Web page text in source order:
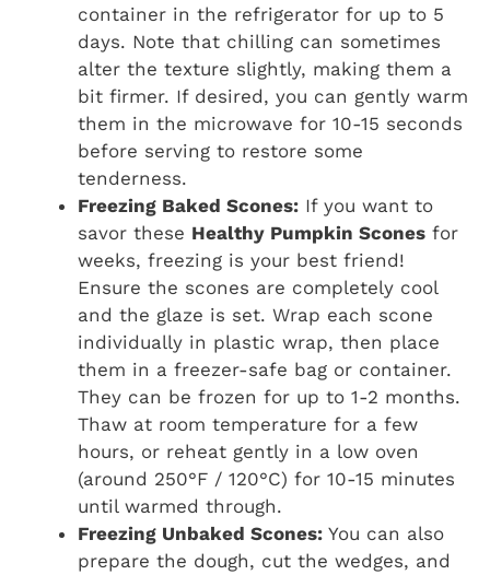
container in the refrigerator for up to 5
days. Note that chilling can sometimes
alter the texture slightly, making them a
bit firmer. If desired, you can gently warm
them in the microwave for 10-15 seconds
before serving to restore some
tenderness.
Freezing Baked Scones: If you want to
savor these Healthy Pumpkin Scones for
weeks, freezing is your best friend!
Ensure the scones are completely cool
and the glaze is set. Wrap each scone
individually in plastic wrap, then place
them in a freezer-safe bag or container.
They can be frozen for up to 1-2 months.
Thaw at room temperature for a few
hours, or reheat gently in a low oven
(around 250°F / 120°C) for 10-15 minutes
until warmed through.
Freezing Unbaked Scones: You can also
prepare the dough, cut the wedges, and